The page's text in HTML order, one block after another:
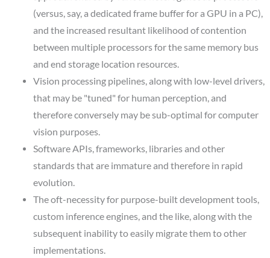
(versus, say, a dedicated frame buffer for a GPU in a PC),
and the increased resultant likelihood of contention
between multiple processors for the same memory bus
and end storage location resources.
Vision processing pipelines, along with low-level drivers,
that may be "tuned" for human perception, and
therefore conversely may be sub-optimal for computer
vision purposes.
Software APIs, frameworks, libraries and other
standards that are immature and therefore in rapid
evolution.
The oft-necessity for purpose-built development tools,
custom inference engines, and the like, along with the
subsequent inability to easily migrate them to other
implementations.